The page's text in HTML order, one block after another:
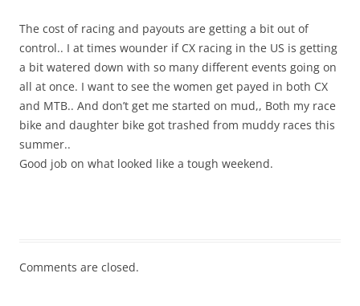
The cost of racing and payouts are getting a bit out of
control.. I at times wounder if CX racing in the US is getting
a bit watered down with so many different events going on
all at once. I want to see the women get payed in both CX
and MTB.. And don’t get me started on mud,, Both my race
bike and daughter bike got trashed from muddy races this
summer..
Good job on what looked like a tough weekend.
Comments are closed.